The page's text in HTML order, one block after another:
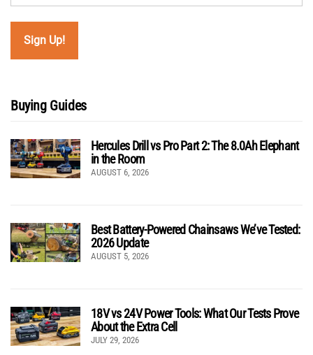
Buying Guides
Hercules Drill vs Pro Part 2: The 8.0Ah Elephant
in the Room
AUGUST 6, 2026
Best Battery-Powered Chainsaws We’ve Tested:
2026 Update
AUGUST 5, 2026
18V vs 24V Power Tools: What Our Tests Prove
About the Extra Cell
JULY 29, 2026